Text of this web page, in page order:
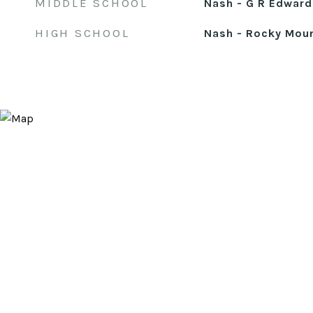
MIDDLE SCHOOL Nash - G R
HIGH SCHOOL Nash - Rocky